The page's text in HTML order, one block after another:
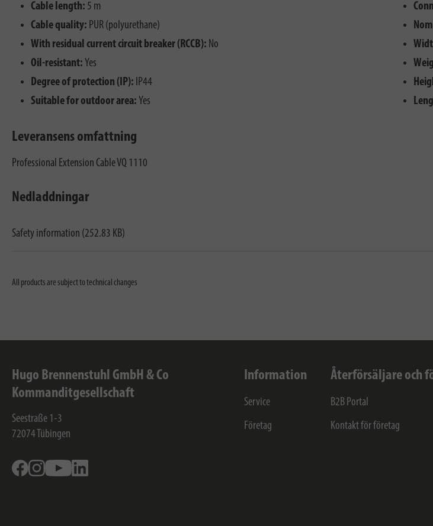
Cable length: 5 m
Cable quality: PUR (polyurethane)
With residual current circuit breaker (RCCB): No
Oil-resistant: Yes
Degree of protection (IP): IP44
Suitable for outdoor area: Yes
Leveransens omfattning
Professional Extension Cable VQ 1110
Nedladdningar
Safety information (252.83 KB)
All products are subject to technical changes
Hugo Brennenstuhl GmbH & Co
Kommanditgesellschaft
Seestraße 1-3
72074 Tübingen
FacebookInstagramYoutube
Information
Service
Företag
Återförsäljare och
B2B Portal
Kontakt för företag